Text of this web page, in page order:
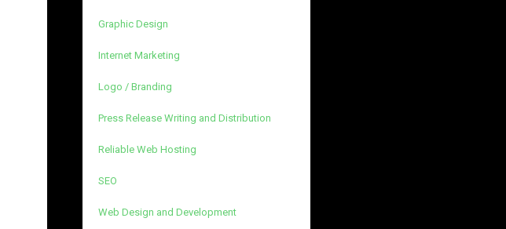
Graphic Design
Internet Marketing
Logo / Branding
Press Release Writing and Distribution
Reliable Web Hosting
SEO
Web Design and Development